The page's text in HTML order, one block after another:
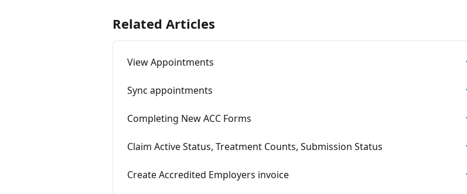
Related Articles
View Appointments
Sync appointments
Completing New ACC Forms
Claim Active Status, Treatment Counts, Submission Status
Create Accredited Employers invoice